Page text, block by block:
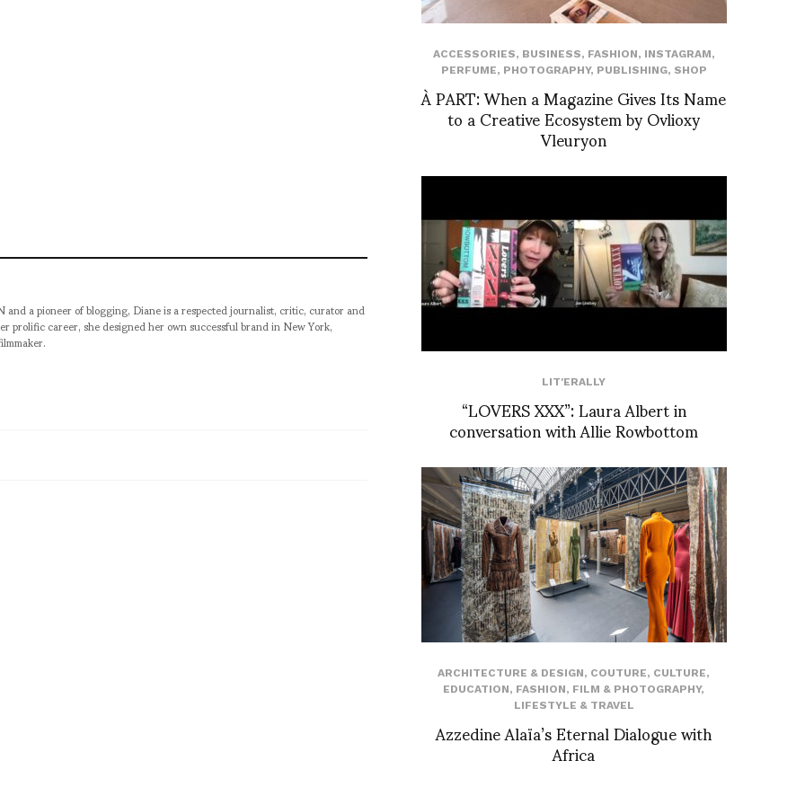
a pioneer of blogging, Diane is a respected journalist, critic, curator and
career, she designed her own successful brand in New York,
ACCESSORIES, BUSINESS, FASHION, INSTAGRAM,
PERFUME, PHOTOGRAPHY, PUBLISHING, SHOP
À PART: When a Magazine Gives Its Name
to a Creative Ecosystem by Ovlioxy
Vleuryon
LIT'ERALLY
“LOVERS XXX”: Laura Albert in
conversation with Allie Rowbottom
ARCHITECTURE & DESIGN, COUTURE, CULTURE,
EDUCATION, FASHION, FILM & PHOTOGRAPHY,
LIFESTYLE & TRAVEL
Azzedine Alaïa’s Eternal Dialogue with
Africa